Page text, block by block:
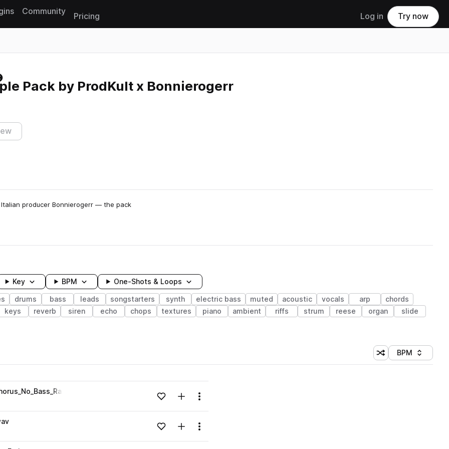
Community
Pricing Log in Try now
Pack by ProdKult x Bonnierogerr
Italian producer Bonnierogerr — the pack
Key BPM One-Shots & Loops
drums bass leads songstarters synth electric bass muted acoustic vocals arp
chords
keys reverb siren echo chops textures piano ambient riffs strum reese organ
slide
Shuffle random
Sort by
BPM
Loading content...Add to likesAdd to your Library (1 credit)
Menu
Loading content...Add to likesAdd to your Library (1 credit)
Menu